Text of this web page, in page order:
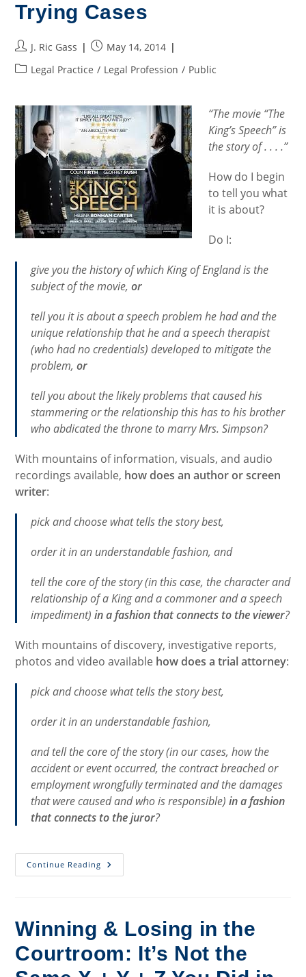
Trying Cases
Post
author:
J. Ric Gass
PostMay 14, 2014
PostLegal Practice / Legal Profession / Public
“The movie “The
King’s Speech” is
the story of . . . .”
How do I begin
to tell you what
it is about?
Do I:
give you the history of which King of England is the
subject of the movie,or
tell you it is about a speech problem he had and the
unique relationship that he and a speech therapist
(who had no credentials) developed to mitigate the
problem, or
tell you about the likely problems that caused his
stammering or the relationship this has to his brother
who abdicated the throne to marry Mrs. Simpson?
With mountains of information, visuals, and audio
recordings available, how does an author or screen
writer:
pick and choose what tells the story best,
order it in an understandable fashion, and
tell the core of the story (in this case, the character and
relationship of a King and a commoner and a speech
impediment)in a fashion that connects to the viewer?
With mountains of discovery, investigative reports,
photos and video available how does a trial attorney:
pick and choose what tells the story best,
order it in an understandable fashion,
and tell the core of the story (in our cases, how the
accident or event occurred, the contract breached or
employment wrongfully terminated and the damages
that were caused and who is responsible)in a fashion
that connects to the juror?
Continue Reading “The
King’s
Winning & Losing in the
Courtroom: It’s Not the